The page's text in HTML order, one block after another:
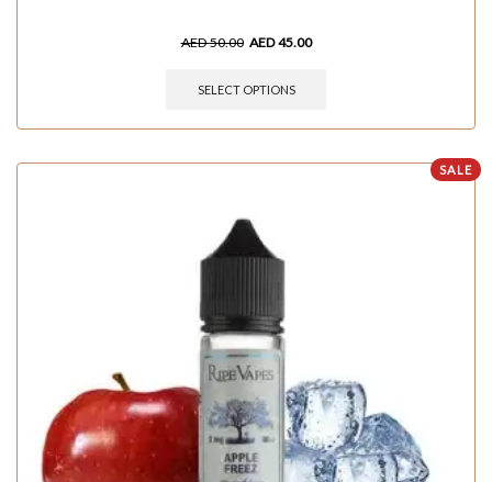
AED50.00 AED45.00
SELECT OPTIONS
SALE